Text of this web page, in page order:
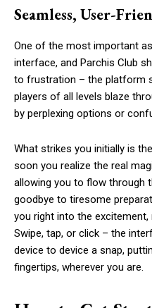
Seamless, User-
One of the most important
interface, and Parchis Club
to frustration – the platform
players of all levels blaze
by perplexing options or
What strikes you initially is
soon you realize the real
allowing you to flow through
goodbye to tiresome
you right into the excitement,
Swipe, tap, or click – the
device to device a snap,
fingertips, wherever you are.